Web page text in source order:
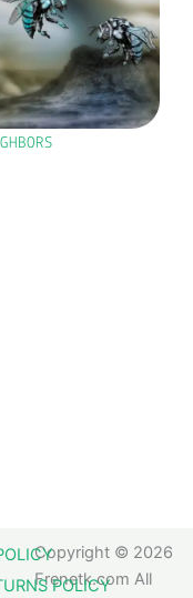
Copyright © 2026
Frenetk.com All
POLICY